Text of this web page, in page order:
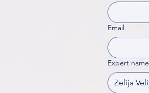
Email
Expert name